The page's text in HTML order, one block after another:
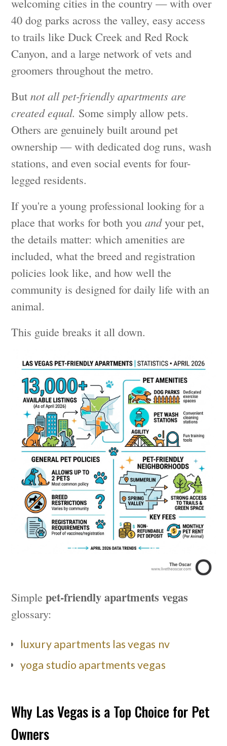
welcoming cities in the country — with over
40 dog parks across the valley, easy access
to trails like Duck Creek and Red Rock
Canyon, and a large network of vets and
groomers throughout the metro.
Butnot all pet-friendly apartments are
created equal. Some simply allow pets.
Others are genuinely built around pet
ownership — with dedicated dog runs, wash
stations, and even social events for four-
legged residents.
If you're a young professional looking for a
place that works for both youandyour pet,
the details matter: which amenities are
included, what the breed and registration
policies look like, and how well the
community is designed for daily life with an
animal.
This guide breaks it all down.
Simplepet-friendly apartments vegas
glossary:
luxury apartments las vegas nv
yoga studio apartments vegas
Why Las Vegas is a Top Choice for Pet
Owners